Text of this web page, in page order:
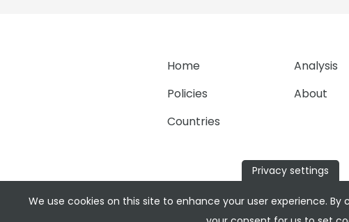
Home
Analysis
Policies
About
Countries
Privacy settings
We use cookies on this site to enhance your user experience.